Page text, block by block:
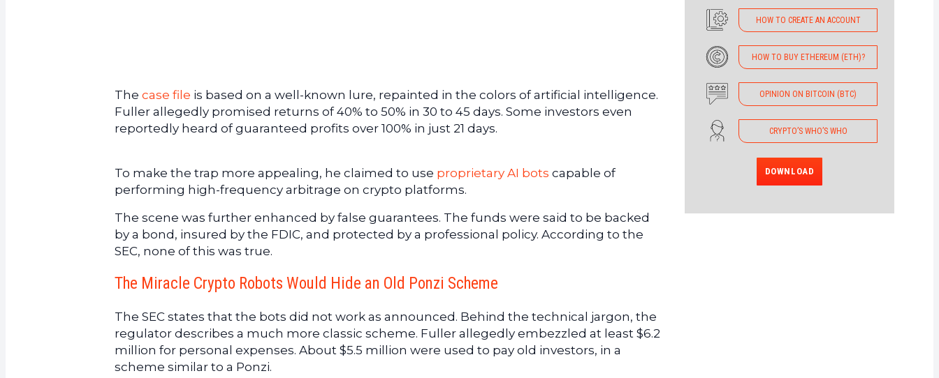
The case file is based on a well-known lure, repainted in the colors of artificial intelligence.
Fuller allegedly promised returns of 40% to 50% in 30 to 45 days. Some investors even
reportedly heard of guaranteed profits over 100% in just 21 days.
To make the trap more appealing, he claimed to use proprietary AI bots capable of
performing high-frequency arbitrage on crypto platforms.
The scene was further enhanced by false guarantees. The funds were said to be backed
by a bond, insured by the FDIC, and protected by a professional policy. According to the
SEC, none of this was true.
The Miracle Crypto Robots Would Hide an Old Ponzi Scheme
The SEC states that the bots did not work as announced. Behind the technical jargon, the
regulator describes a much more classic scheme. Fuller allegedly embezzled at least $6.2
million for personal expenses. About $5.5 million were used to pay old investors, in a
scheme similar to a Ponzi.
HOW TO CREATE AN ACCOUNT
HOW TO BUY ETHEREUM (ETH)?
OPINION ON BITCOIN (BTC)
CRYPTO’S WHO’S WHO
DOWNLOAD